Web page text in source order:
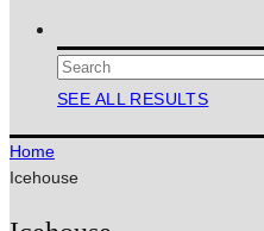
SEE ALL RESULTS
Home
Icehouse